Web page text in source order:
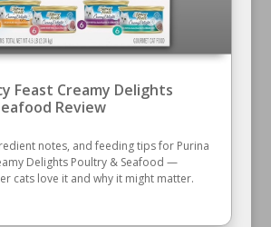
Feast Creamy Delights
Review
notes, and feeding tips for Purina
Delights Poultry & Seafood —
cats love it and why it might matter.